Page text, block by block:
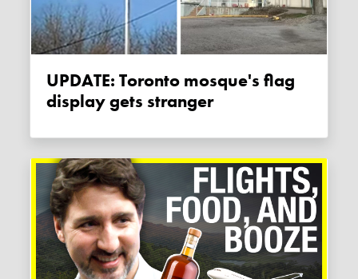
UPDATE: Toronto mosque's flag
display gets stranger